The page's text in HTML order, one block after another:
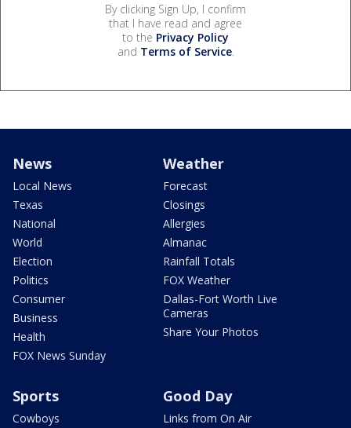
By clicking Sign Up, I confirm
that I have read and agree
to the Privacy Policy
and Terms of Service.
News
Local News
Texas
National
World
Election
Politics
Consumer
Business
Health
FOX News Sunday
Weather
Forecast
Closings
Allergies
Almanac
Rainfall Totals
FOX Weather
Dallas-Fort Worth Live
Cameras
Share Your Photos
Sports
Cowboys
Good Day
Links from On Air